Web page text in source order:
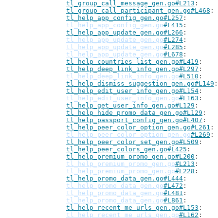
tl_group_call_message_gen.go#L213
tl_group_call_participant_gen.go#L468
tl_help_app_config_gen.go#L257
tl_help_app_config_gen.go#L415
tl_help_app_update_gen.go#L266
tl_help_app_update_gen.go#L274
tl_help_app_update_gen.go#L285
tl_help_app_update_gen.go#L678
tl_help_countries_list_gen.go#L419
tl_help_deep_link_info_gen.go#L297
tl_help_deep_link_info_gen.go#L510
tl_help_dismiss_suggestion_gen.go#L149
tl_help_edit_user_info_gen.go#L154
tl_help_edit_user_info_gen.go#L163
tl_help_get_user_info_gen.go#L129
tl_help_hide_promo_data_gen.go#L129
tl_help_passport_config_gen.go#L407
tl_help_peer_color_option_gen.go#L261
tl_help_peer_color_option_gen.go#L269
tl_help_peer_color_set_gen.go#L509
tl_help_peer_colors_gen.go#L425
tl_help_premium_promo_gen.go#L200
tl_help_premium_promo_gen.go#L213
tl_help_premium_promo_gen.go#L228
tl_help_promo_data_gen.go#L444
tl_help_promo_data_gen.go#L472
tl_help_promo_data_gen.go#L481
tl_help_promo_data_gen.go#L861
tl_help_recent_me_urls_gen.go#L153
tl_help_recent_me_urls_gen.go#L162